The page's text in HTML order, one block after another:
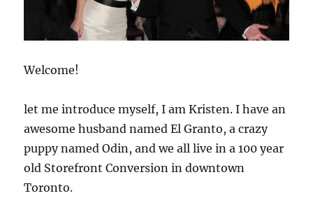
Welcome!
let me introduce myself, I am Kristen. I have an
awesome husband named El Granto, a crazy
puppy named Odin, and we all live in a 100 year
old Storefront Conversion in downtown
Toronto.